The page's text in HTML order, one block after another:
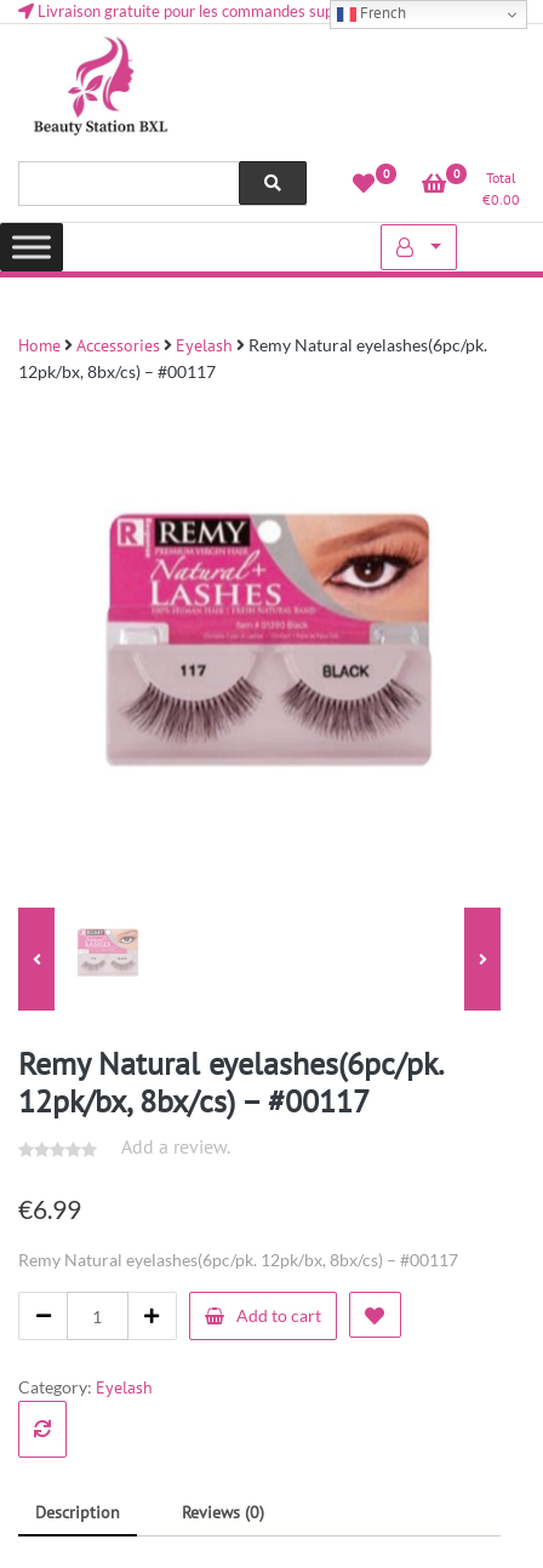
Livraison gratuite pour les commandes supérieures à 50 € en Belgique
Lovely & Pretty
Health and beauty cosmetics & Human Hair, Accessories, Makeup
0 0
Total
€0.00
Home Accessories Eyelash
Remy Natural eyelashes(6pc/pk.
12pk/bx, 8bx/cs) – #00117
Remy Natural eyelashes(6pc/pk.
12pk/bx, 8bx/cs) – #00117
Add a review.
€6.99
Remy Natural eyelashes(6pc/pk. 12pk/bx, 8bx/cs) – #00117
Add to cart
Category: Eyelash
Description Reviews (0)
French